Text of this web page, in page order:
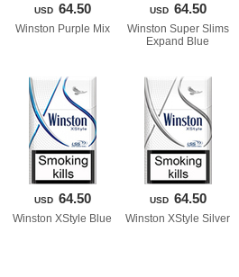
USD 64.50
Winston Purple Mix
USD 64.50
Winston Super Slims
Expand Blue
USD 64.50
Winston XStyle Blue
USD 64.50
Winston XStyle Silver